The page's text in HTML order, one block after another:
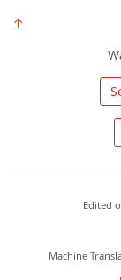
↑
Edited
Machine